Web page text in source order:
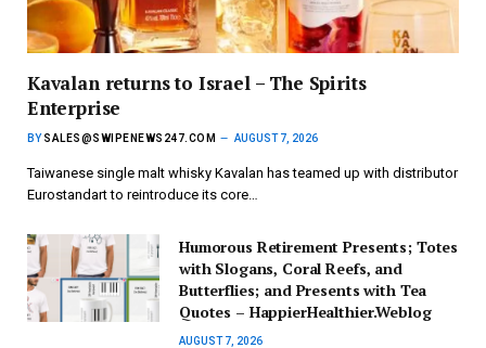
Kavalan returns to Israel – The Spirits
Enterprise
BY SALES@SWIPENEWS247.COM AUGUST 7, 2026
Taiwanese single malt whisky Kavalan has teamed up with distributor
Eurostandart to reintroduce its core…
Humorous Retirement Presents; Totes
with Slogans, Coral Reefs, and
Butterflies; and Presents with Tea
Quotes – HappierHealthier.Weblog
AUGUST 7, 2026